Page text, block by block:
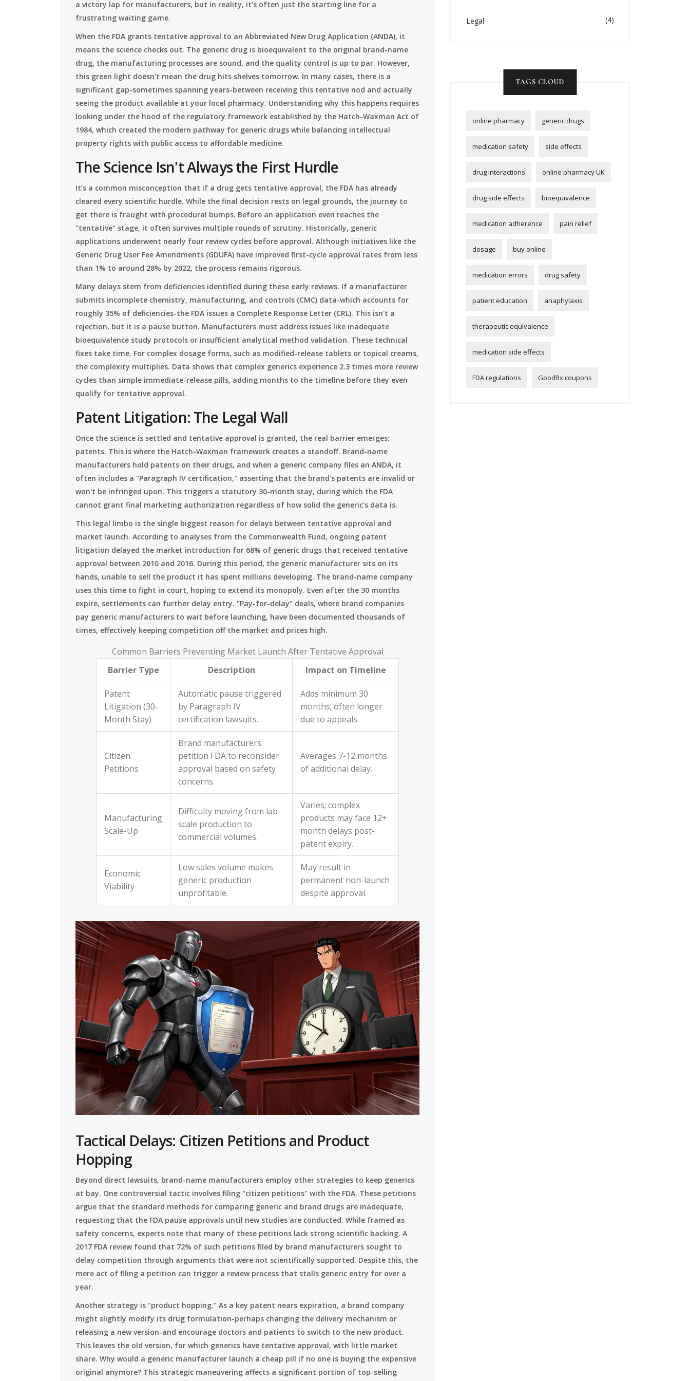
a victory lap for manufacturers, but in reality, it’s often just the starting line for a
frustrating waiting game.
When the FDA grants tentative approval to an Abbreviated New Drug Application (ANDA), it
means the science checks out. The generic drug is bioequivalent to the original brand-name
drug, the manufacturing processes are sound, and the quality control is up to par. However,
this green light doesn’t mean the drug hits shelves tomorrow. In many cases, there is a
significant gap-sometimes spanning years-between receiving this tentative nod and actually
seeing the product available at your local pharmacy. Understanding why this happens requires
looking under the hood of the regulatory framework established by the Hatch-Waxman Act of
1984, which created the modern pathway for generic drugs while balancing intellectual
property rights with public access to affordable medicine.
The Science Isn't Always the First Hurdle
It’s a common misconception that if a drug gets tentative approval, the FDA has already
cleared every scientific hurdle. While the final decision rests on legal grounds, the journey to
get there is fraught with procedural bumps. Before an application even reaches the
"tentative" stage, it often survives multiple rounds of scrutiny. Historically, generic
applications underwent nearly four review cycles before approval. Although initiatives like the
Generic Drug User Fee Amendments (GDUFA) have improved first-cycle approval rates from less
than 1% to around 28% by 2022, the process remains rigorous.
Many delays stem from deficiencies identified during these early reviews. If a manufacturer
submits incomplete chemistry, manufacturing, and controls (CMC) data-which accounts for
roughly 35% of deficiencies-the FDA issues a Complete Response Letter (CRL). This isn't a
rejection, but it is a pause button. Manufacturers must address issues like inadequate
bioequivalence study protocols or insufficient analytical method validation. These technical
fixes take time. For complex dosage forms, such as modified-release tablets or topical creams,
the complexity multiplies. Data shows that complex generics experience 2.3 times more review
cycles than simple immediate-release pills, adding months to the timeline before they even
qualify for tentative approval.
Patent Litigation: The Legal Wall
Once the science is settled and tentative approval is granted, the real barrier emerges:
patents. This is where the Hatch-Waxman framework creates a standoff. Brand-name
manufacturers hold patents on their drugs, and when a generic company files an ANDA, it
often includes a "Paragraph IV certification," asserting that the brand's patents are invalid or
won't be infringed upon. This triggers a statutory 30-month stay, during which the FDA
cannot grant final marketing authorization regardless of how solid the generic's data is.
This legal limbo is the single biggest reason for delays between tentative approval and
market launch. According to analyses from the Commonwealth Fund, ongoing patent
litigation delayed the market introduction for 68% of generic drugs that received tentative
approval between 2010 and 2016. During this period, the generic manufacturer sits on its
hands, unable to sell the product it has spent millions developing. The brand-name company
uses this time to fight in court, hoping to extend its monopoly. Even after the 30 months
expire, settlements can further delay entry. "Pay-for-delay" deals, where brand companies
pay generic manufacturers to wait before launching, have been documented thousands of
times, effectively keeping competition off the market and prices high.
Common Barriers Preventing Market Launch After Tentative Approval
Barrier Type
Description Impact on Timeline
Patent
Litigation (30-
Month Stay)
Automatic pause triggered
by Paragraph IV
certification lawsuits.
Adds minimum 30
months; often longer
due to appeals.
Citizen
Petitions
Brand manufacturers
petition FDA to reconsider
approval based on safety
concerns.
Averages 7-12 months
of additional delay.
Manufacturing
Scale-Up
Difficulty moving from lab-
scale production to
commercial volumes.
Varies; complex
products may face 12+
month delays post-
patent expiry.
Economic
Viability
Low sales volume makes
generic production
unprofitable.
May result in
permanent non-launch
despite approval.
Tactical Delays: Citizen Petitions and Product
Hopping
Beyond direct lawsuits, brand-name manufacturers employ other strategies to keep generics
at bay. One controversial tactic involves filing "citizen petitions" with the FDA. These petitions
argue that the standard methods for comparing generic and brand drugs are inadequate,
requesting that the FDA pause approvals until new studies are conducted. While framed as
safety concerns, experts note that many of these petitions lack strong scientific backing. A
2017 FDA review found that 72% of such petitions filed by brand manufacturers sought to
delay competition through arguments that were not scientifically supported. Despite this, the
mere act of filing a petition can trigger a review process that stalls generic entry for over a
year.
Another strategy is "product hopping." As a key patent nears expiration, a brand company
might slightly modify its drug formulation-perhaps changing the delivery mechanism or
releasing a new version-and encourage doctors and patients to switch to the new product.
This leaves the old version, for which generics have tentative approval, with little market
share. Why would a generic manufacturer launch a cheap pill if no one is buying the expensive
original anymore? This strategic maneuvering affects a significant portion of top-selling
Legal (4)
TAGS CLOUD
online pharmacy generic drugs
medication safety side effects
drug interactions online pharmacy UK
drug side effects bioequivalence
medication adherence pain relief
dosage buy online
medication errors drug safety
patient education anaphylaxis
therapeutic equivalence
medication side effects
FDA regulations GoodRx coupons